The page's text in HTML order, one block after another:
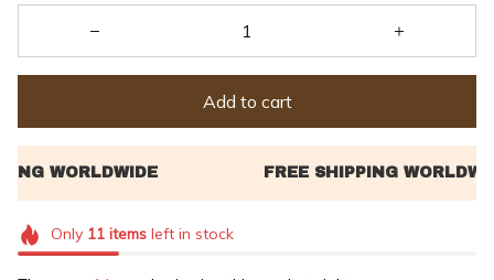
Add to cart
Only 11itemsleft in stock